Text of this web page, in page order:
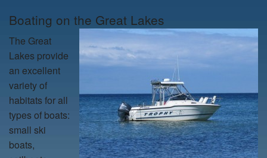
Boating on the Great Lakes
The Great
Lakes provide
an excellent
variety of
habitats for all
types of boats:
small ski
boats,